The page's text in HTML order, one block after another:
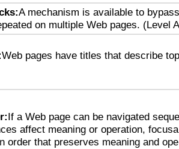
A mechanism is available to
on multiple Web pages. (Level
Web pages have titles that describe
If a Web page can be navigated
affect meaning or operation,
order that preserves meaning and